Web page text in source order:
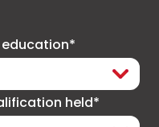
held*